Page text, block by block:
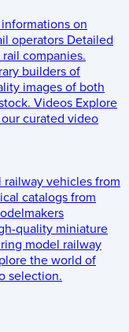
on
operators Detailed
companies.
builders of
images of both
Videos Explore
curated video
railway vehicles from
catalogs from
quality miniature
model railway
the world of
selection.